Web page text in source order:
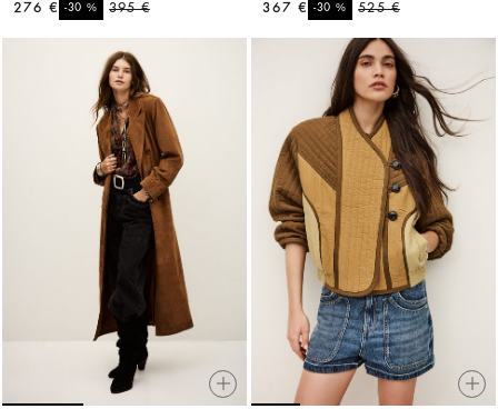
395 €
-30%
276 €
525 €
-30%
367 €